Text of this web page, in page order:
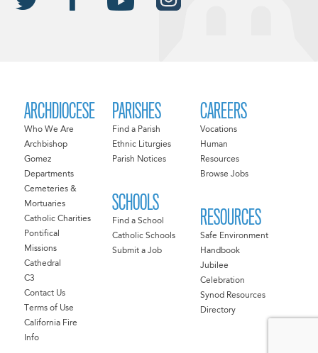
ARCHDIOCESE
Who We Are
Archbishop
Gomez
Departments
Cemeteries &
Mortuaries
Catholic Charities
Pontifical
Missions
Cathedral
C3
Contact Us
Terms of Use
California Fire
Info
PARISHES
Find a Parish
Ethnic Liturgies
Parish Notices
SCHOOLS
Find a School
Catholic Schools
Submit a Job
CAREERS
Vocations
Human
Resources
Browse Jobs
RESOURCES
Safe Environment
Handbook
Jubilee
Celebration
Synod Resources
Directory